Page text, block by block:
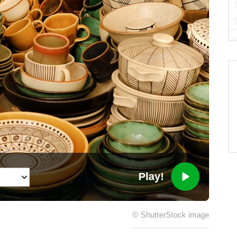
Play!
© ShutterStock image